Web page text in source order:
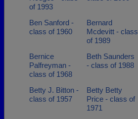
of 1993
Ben Sanford -
class of 1960
Bernard
Mcdevitt - class
of 1989
Bernice
Palfreyman -
class of 1968
Beth Saunders
- class of 1988
Betty J. Bitton -
class of 1957
Betty Betty
Price - class of
1971